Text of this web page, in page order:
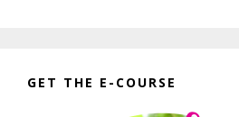
GET THE E-COURSE